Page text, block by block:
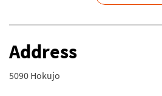
Address
5090 Hokujo